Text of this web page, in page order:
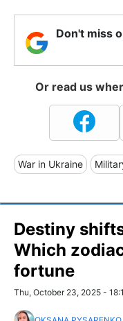
Don't miss
Or read us
War in Ukraine
Destiny
Which
fortune
Thu, October 23, 2025 -